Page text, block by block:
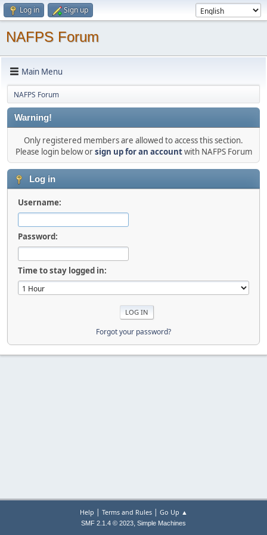
Log in Sign up
NAFPS Forum
Main Menu
NAFPS Forum
Warning!
Only registered members are allowed to access this section.
Please login below orsign up for an accountwith NAFPS Forum
Log in
Username:
Password:
Time to stay logged in:
Forgot your password?
Help | Terms and Rules| Go Up ▲
SMF 2.1.4 © 2023, Simple Machines